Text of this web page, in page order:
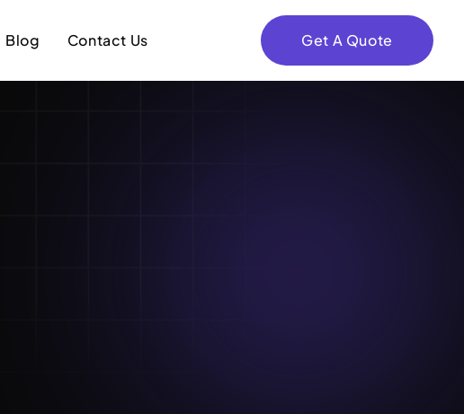
Blog Contact Us Get A Quote